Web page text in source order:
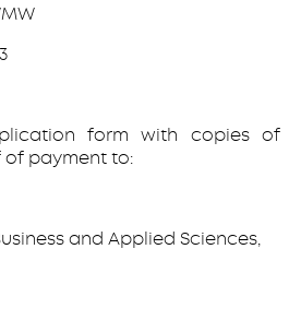
form with copies of
payment to:
and Applied Sciences,